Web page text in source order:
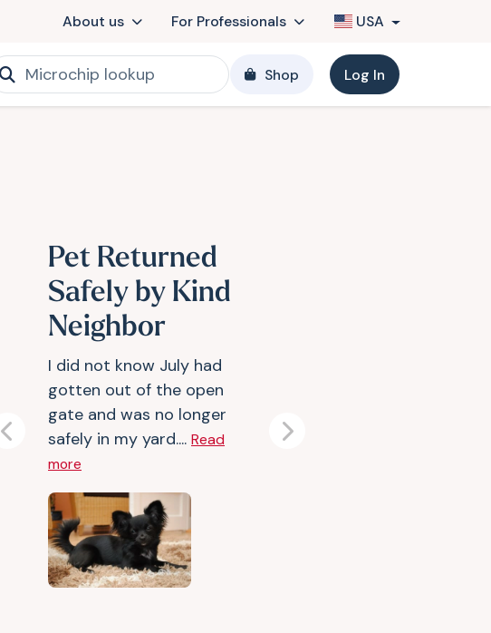
About us For Professionals USA
Shop Log In
Pet Returned
Safely by Kind
Neighbor
I did not know July had
gotten out of the open
gate and was no longer
safely in my yard.... Read
more
Previous Next